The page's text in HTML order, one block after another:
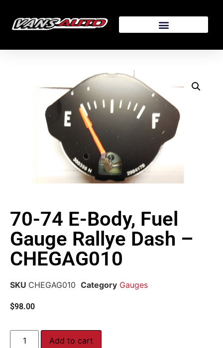
70-74 E-Body, Fuel
Gauge Rallye Dash –
CHEGAG010
SKU CHEGAG010 Category Gauges
$98.00
Add to cart